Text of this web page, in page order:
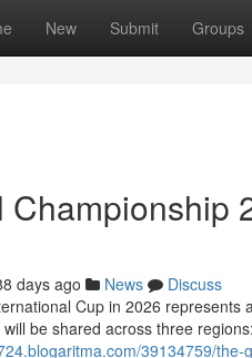
New Submit Groups
Championship
days ago News
Discuss
Cup in 2026
be shared across three
39134759/